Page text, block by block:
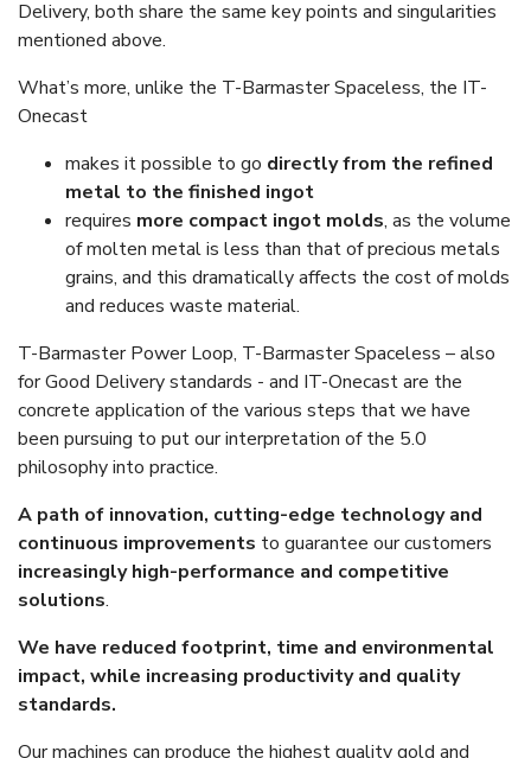
Delivery, both share the same key points and singularities
mentioned above.
What’s more, unlike the T-Barmaster Spaceless, the IT-
Onecast
makes it possible to go directly from the refined
metal to the finished ingot
requires more compact ingot molds, as the volume
of molten metal is less than that of precious metals
grains, and this dramatically affects the cost of molds
and reduces waste material.
T-Barmaster Power Loop, T-Barmaster Spaceless – also
for Good Delivery standards - and IT-Onecast are the
concrete application of the various steps that we have
been pursuing to put our interpretation of the 5.0
philosophy into practice.
A path of innovation, cutting-edge technology and
continuous improvements to guarantee our customers
increasingly high-performance and competitive
solutions.
We have reduced footprint, time and environmental
impact, while increasing productivity and quality
standards.
Our machines can produce the highest quality gold and